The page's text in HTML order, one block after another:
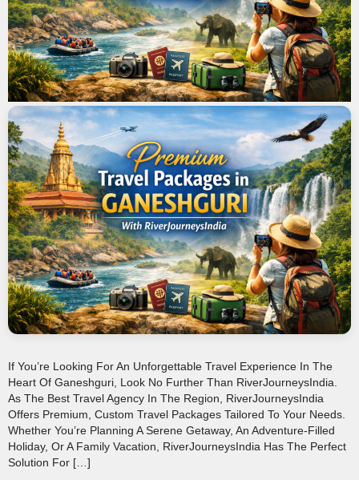
If You’re Looking For An Unforgettable Travel Experience In The
Heart Of Ganeshguri, Look No Further Than RiverJourneysIndia.
As The Best Travel Agency In The Region, RiverJourneysIndia
Offers Premium, Custom Travel Packages Tailored To Your Needs.
Whether You’re Planning A Serene Getaway, An Adventure-Filled
Holiday, Or A Family Vacation, RiverJourneysIndia Has The Perfect
Solution For […]